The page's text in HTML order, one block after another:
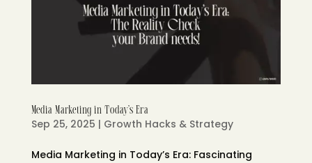
Media Marketing in Today’s Era
Sep 25, 2025 | Growth Hacks & Strategy
Media Marketing in Today’s Era: Fascinating